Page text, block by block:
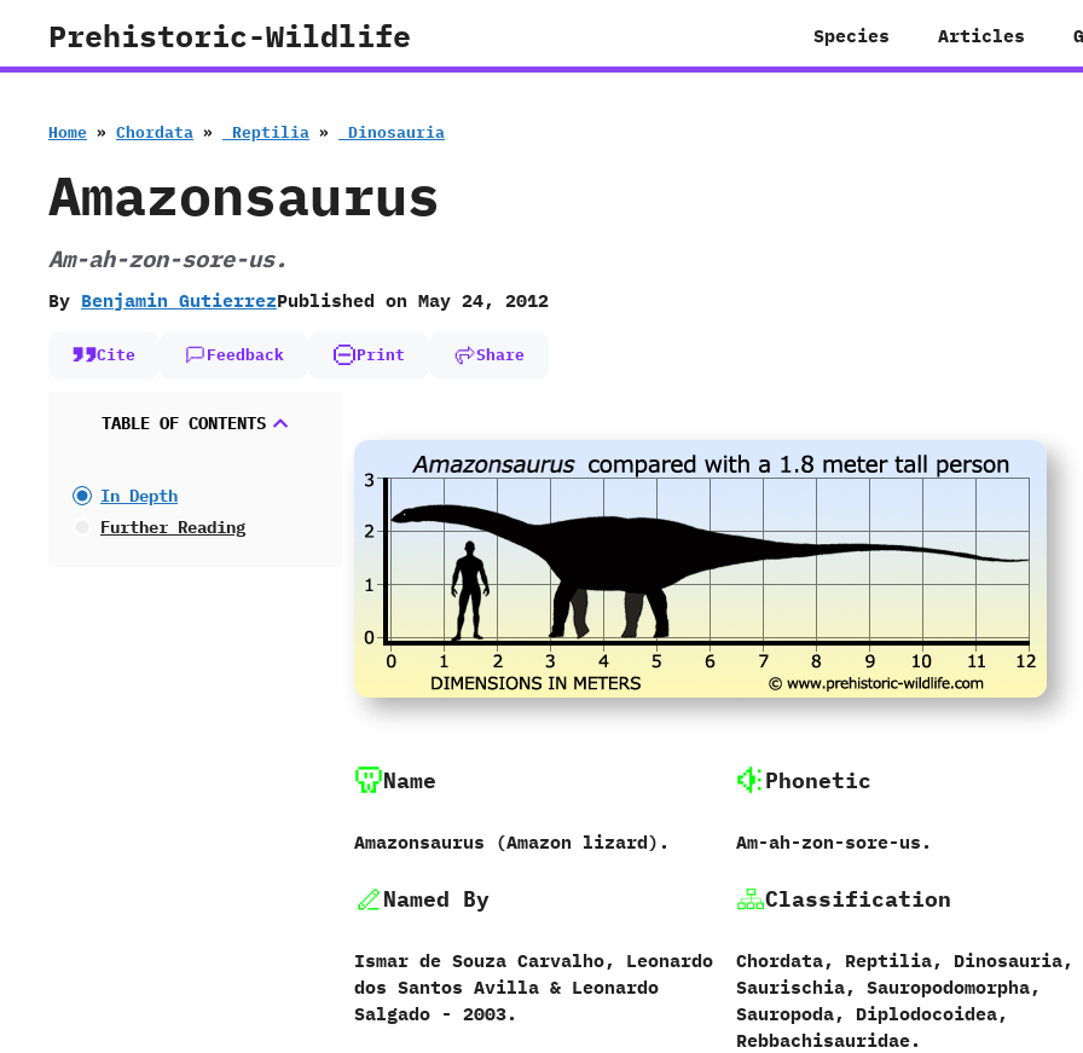
Prehistoric-Wildlife Species Articles
Home » Chordata » ‭ ‬Reptilia » ‭ ‬Dinosauria
Amazonsaurus
Am-ah-zon-sore-us.
By Benjamin GutierrezPublished on May 24, 2012
Cite Feedback Print Share
TABLE OF CONTENTS
In Depth
Further Reading
Name
Amazonsaurus ‭(‬Amazon lizard‭)‬.
Phonetic
Am-ah-zon-sore-us.
Named By
Ismar de Souza Carvalho,‭ ‬Leonardo
dos Santos Avilla‭ & ‬Leonardo
Salgado‭ ‬-‭ ‬2003.
Classification
Chordata,‭ ‬Reptilia,‭ ‬Dinosauria,‭
‬Saurischia,‭ ‬Sauropodomorpha,‭
‬Sauropoda,‭ ‬Diplodocoidea,
Rebbachisauridae.